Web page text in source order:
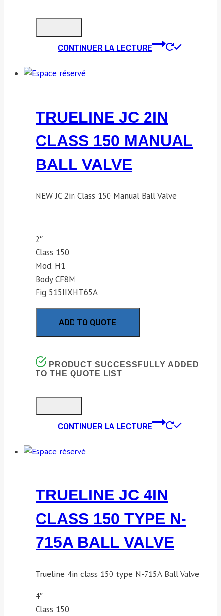
CONTINUER LA LECTURE
TRUELINE JC 2IN
CLASS 150 MANUAL
BALL VALVE
NEW JC 2in Class 150 Manual Ball Valve
2″
Class 150
Mod. H1
Body CF8M
Fig 515IIXHT65A
ADD TO QUOTE
PRODUCT SUCCESSFULLY ADDED
TO THE QUOTE LIST
CONTINUER LA LECTURE
TRUELINE JC 4IN
CLASS 150 TYPE N-
715A BALL VALVE
Trueline 4in class 150 type N-715A Ball Valve
4″
Class 150